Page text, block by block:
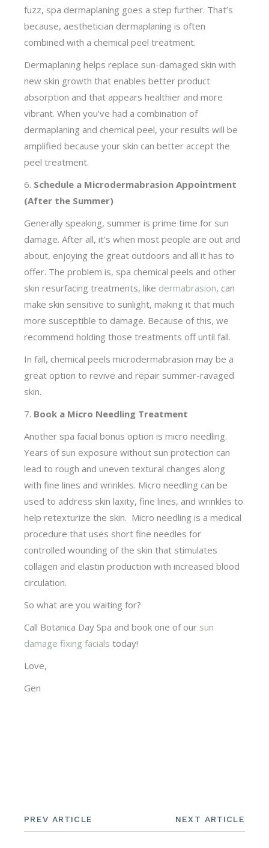
fuzz, spa dermaplaning goes a step further. That’s
because, aesthetician dermaplaning is often
combined with a chemical peel treatment.
Dermaplaning helps replace sun-damaged skin with
new skin growth that enables better product
absorption and that appears healthier and more
vibrant. When you’ve had a combination of
dermaplaning and chemical peel, your results will be
amplified because your skin can better accept the
peel treatment.
6. Schedule a Microdermabrasion Appointment
(After the Summer)
Generally speaking, summer is prime time for sun
damage. After all, it’s when most people are out and
about, enjoying the great outdoors and all it has to
offer. The problem is, spa chemical peels and other
skin resurfacing treatments, like dermabrasion, can
make skin sensitive to sunlight, making it that much
more susceptible to damage. Because of this, we
recommend holding those treatments off until fall.
In fall, chemical peels microdermabrasion may be a
great option to revive and repair summer-ravaged
skin.
7. Book a Micro Needling Treatment
Another spa facial bonus option is micro needling.
Years of sun exposure without sun protection can
lead to rough and uneven textural changes along
with fine lines and wrinkles. Micro needling can be
used to address skin laxity, fine lines, and wrinkles to
help retexturize the skin. Micro needling is a medical
procedure that uses short fine needles for
controlled wounding of the skin that stimulates
collagen and elastin production with increased blood
circulation.
So what are you waiting for?
Call Botanica Day Spa and book one of our sun
damage fixing facials today!
Love,
Gen
PREV ARTICLE NEXT ARTICLE